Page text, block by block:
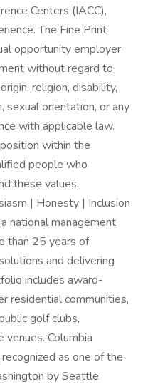
Centers (IACC),
The Fine Print
opportunity employer
without regard to
religion, disability,
sexual orientation, or any
with applicable law.
within the
people who
these values.
| Honesty | Inclusion
national management
than 25 years of
and delivering
includes award-
residential communities,
golf clubs,
venues. Columbia
as one of the
by Seattle